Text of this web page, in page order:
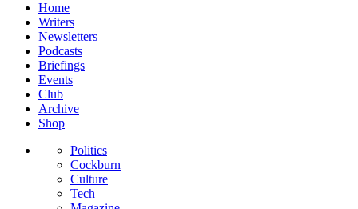
Home
Writers
Newsletters
Podcasts
Briefings
Events
Club
Archive
Shop
Politics
Cockburn
Culture
Tech